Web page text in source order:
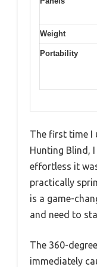
Weight
Portability
The first time I
Hunting Blind,
effortless it
practically
is a game-
and need to
The 360-
immediately